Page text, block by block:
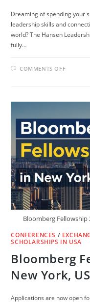
Dreaming of spending your
leadership skills and
world? The Hansen
fully…
COMMENTS OFFON
IN
Bloomberg Fellowship
CONFERENCES /
SCHOLARSHIPS IN USA
Bloomberg
New York,
Applications are now open